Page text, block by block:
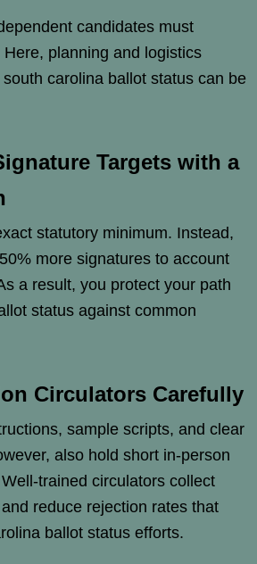
candidates must
planning and logistics
carolina ballot status can be
Targets with a
statutory minimum. Instead,
more signatures to account
a result, you protect your path
status against common
Circulators Carefully
sample scripts, and clear
also hold short in-person
trained circulators collect
reduce rejection rates that
ballot status efforts.